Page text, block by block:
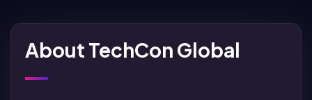
About TechCon Global